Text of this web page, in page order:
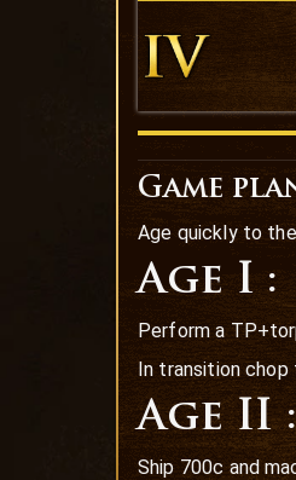
Game
Age quickly to
Age I :
Perform a
In transition
Age II :
Ship 700c and